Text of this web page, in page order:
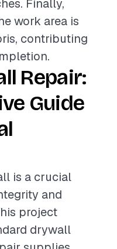
Finally,
work area is
contributing
Repair:
Guide
is a crucial
and
project
drywall